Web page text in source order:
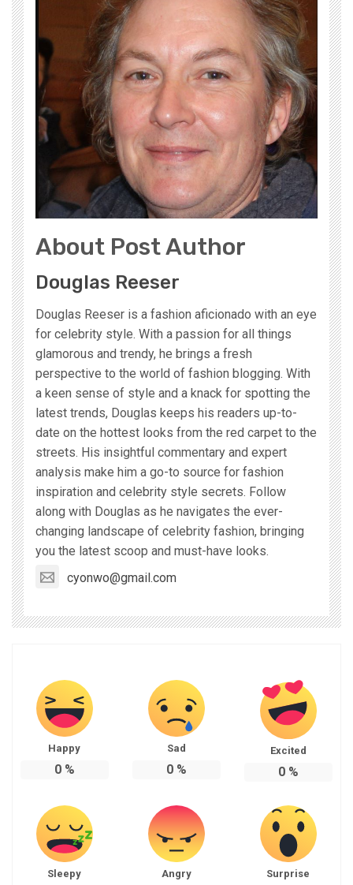
About Post Author
Douglas Reeser
Douglas Reeser is a fashion aficionado with an eye
for celebrity style. With a passion for all things
glamorous and trendy, he brings a fresh
perspective to the world of fashion blogging. With
a keen sense of style and a knack for spotting the
latest trends, Douglas keeps his readers up-to-
date on the hottest looks from the red carpet to the
streets. His insightful commentary and expert
analysis make him a go-to source for fashion
inspiration and celebrity style secrets. Follow
along with Douglas as he navigates the ever-
changing landscape of celebrity fashion, bringing
you the latest scoop and must-have looks.
cyonwo@gmail.com
Happy
0%
Sad
0%
Excited
0%
Sleepy Angry Surprise